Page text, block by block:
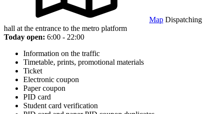
Map Dispatching
hall at the entrance to the metro platform
Today open: 6:00 - 22:00
Information on the traffic
Timetable, prints, promotional materials
Ticket
Electronic coupon
Paper coupon
PID card
Student card verification